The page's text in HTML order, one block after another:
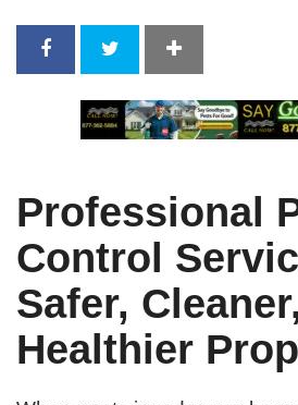
Professional
Control
Safer,
Healthier